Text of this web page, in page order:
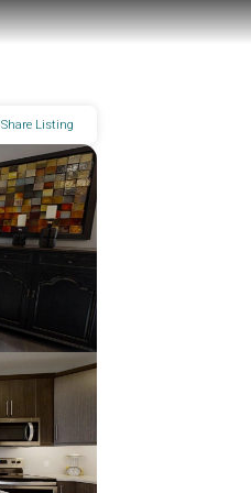
Share Listing